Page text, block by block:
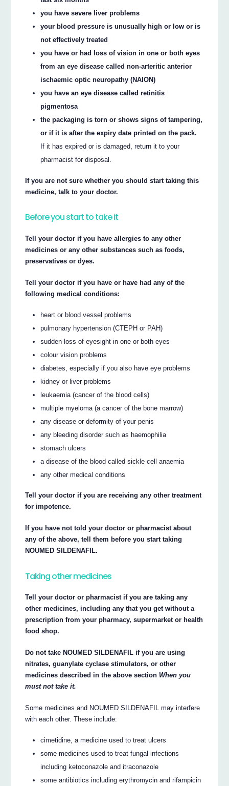
you have severe liver problems
your blood pressure is unusually high or low or is
not effectively treated
you have or had loss of vision in one or both eyes
from an eye disease called non-arteritic anterior
ischaemic optic neuropathy (NAION)
you have an eye disease called retinitis
pigmentosa
the packaging is torn or shows signs of tampering,
or if it is after the expiry date printed on the pack.
If it has expired or is damaged, return it to your
pharmacist for disposal.
If you are not sure whether you should start taking this
medicine, talk to your doctor.
Before you start to take it
Tell your doctor if you have allergies to any other
medicines or any other substances such as foods,
preservatives or dyes.
Tell your doctor if you have or have had any of the
following medical conditions:
heart or blood vessel problems
pulmonary hypertension (CTEPH or PAH)
sudden loss of eyesight in one or both eyes
colour vision problems
diabetes, especially if you also have eye problems
kidney or liver problems
leukaemia (cancer of the blood cells)
multiple myeloma (a cancer of the bone marrow)
any disease or deformity of your penis
any bleeding disorder such as haemophilia
stomach ulcers
a disease of the blood called sickle cell anaemia
any other medical conditions
Tell your doctor if you are receiving any other treatment
for impotence.
If you have not told your doctor or pharmacist about
any of the above, tell them before you start taking
NOUMED SILDENAFIL.
Taking other medicines
Tell your doctor or pharmacist if you are taking any
other medicines, including any that you get without a
prescription from your pharmacy, supermarket or health
food shop.
Do not take NOUMED SILDENAFIL if you are using
nitrates, guanylate cyclase stimulators, or other
medicines described in the above section When you
must not take it.
Some medicines and NOUMED SILDENAFIL may interfere
with each other. These include:
cimetidine, a medicine used to treat ulcers
some medicines used to treat fungal infections
including ketoconazole and itraconazole
some antibiotics including erythromycin and rifampicin